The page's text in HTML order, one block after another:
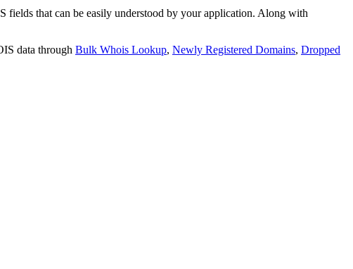
that can be easily understood by your application. Along with
data through Bulk Whois Lookup, Newly Registered Domains, Dropped